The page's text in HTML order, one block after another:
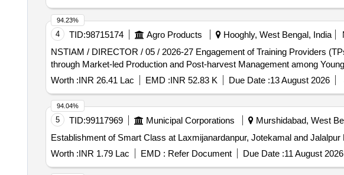
4 TID:98715174 Agro Products Hooghly, West Bengal, India
NSTIAM / DIRECTOR / 05 / 2026-27 Engagement of Training Providers (TPs) for providing training on Entrepreneurship and Marketing Chain Development
through Market-led Production and Post-harvest Management among
Worth :INR 26.41 Lac EMD :INR 52.83 K Due Date :13 August 2026
94.23%
5 TID:99117969 Municipal Corporations Murshidabad, West
Establishment of Smart Class at Laxmijanardanpur, Jotekamal and Jalalpur
Worth :INR 1.79 Lac EMD : Refer Document Due Date :11 August 2026
94.04%